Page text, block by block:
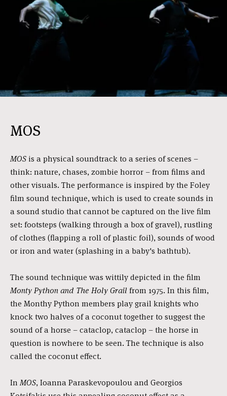
MOS
MOS is a physical soundtrack to a series of scenes –
think: nature, chases, zombie horror – from films and
other visuals. The performance is inspired by the Foley
film sound technique, which is used to create sounds in
a sound studio that cannot be captured on the live film
set: footsteps (walking through a box of gravel), rustling
of clothes (flapping a roll of plastic foil), sounds of wood
or iron and water (splashing in a baby's bathtub).
The sound technique was wittily depicted in the film
Monty Python and The Holy Grail from 1975. In this film,
the Monthy Python members play grail knights who
knock two halves of a coconut together to suggest the
sound of a horse – cataclop, cataclop – the horse in
question is nowhere to be seen. The technique is also
called the coconut effect.
InMOS, Ioanna Paraskevopoulou and Georgios